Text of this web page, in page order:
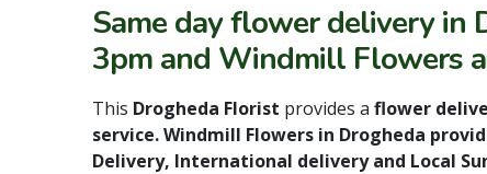
Same day flower delivery in
3pm and Windmill Flowers
This Drogheda Florist provides a flower
service. Windmill Flowers in Drogheda
Delivery, International delivery and Local